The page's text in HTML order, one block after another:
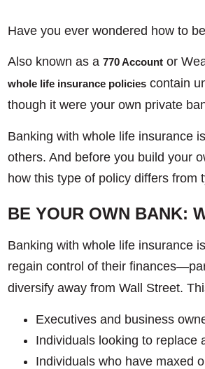
Have you ever wondered how to
Also known as a 770 Account or
whole life insurance policies contain
though it were your own private
Banking with whole life insurance
others. And before you build your
how this type of policy differs from
BE YOUR OWN BANK:
Banking with whole life insurance
regain control of their
diversify away from Wall Street.
Executives and business
Individuals looking to replace
Individuals who have maxed